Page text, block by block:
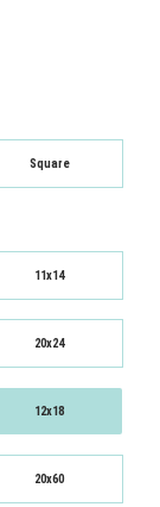
Square
11x14
20x24
12x18
20x60